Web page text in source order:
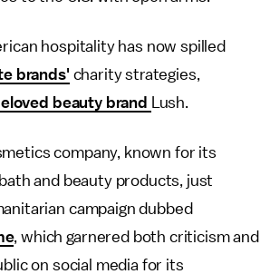
hospitality has now spilled
brands' charity strategies,
beauty brand Lush.
company, known for its
and beauty products, just
campaign dubbed
, which garnered both criticism and
on social media for its